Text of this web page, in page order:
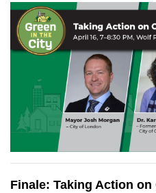
Finale: Taking Action on